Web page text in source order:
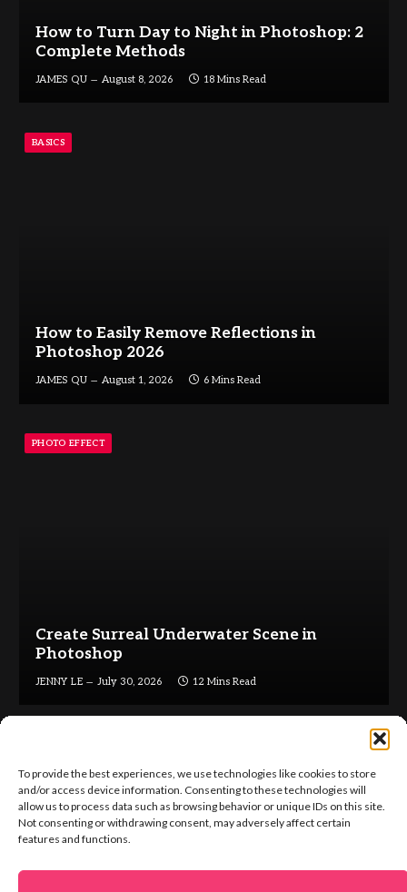
To provide the best experiences, we use technologies like cookies to store
and/or access device information. Consenting to these technologies will
allow us to process data such as browsing behavior or unique IDs on this site.
Not consenting or withdrawing consent, may adversely affect certain
features and functions.
How to Turn Day to Night in Photoshop: 2
Complete Methods
JAMES QU August 8, 2026 18 Mins Read
BASICS
How to Easily Remove Reflections in
Photoshop 2026
JAMES QU August 1, 2026 6 Mins Read
PHOTO EFFECT
Create Surreal Underwater Scene in
Photoshop
JENNY LE July 30, 2026 12 Mins Read
FacebookX
InstagramPinterest